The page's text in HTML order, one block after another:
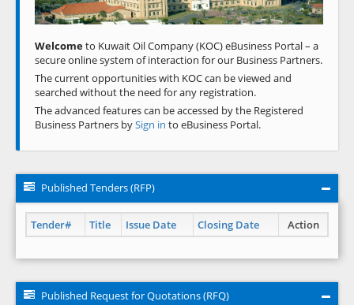
Welcometo Kuwait Oil Company (KOC) eBusiness Portal – a
secure online system of interaction for our Business Partners.
The current opportunities with KOC can be viewed and
searched without the need for any registration.
The advanced features can be accessed by the Registered
Business Partners bySign in to eBusiness Portal.
Published Tenders (RFP)
Tender# Title Issue Date Closing Date Action
Published Request for Quotations (RFQ)